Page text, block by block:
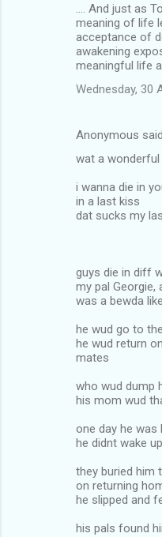
.... And just as
meaning of life
acceptance of
awakening
meaningful life
Wednesday, 30
Anonymous
wat a wonderful
i wanna die in
in a last kiss
dat sucks my
guys die in diff
my pal Georgie,
was a bewda
he wud go to
he wud return
mates
who wud dump
his mom wud
one day he was
he didnt wake up
they buried him
on returning
he slipped and
his pals found